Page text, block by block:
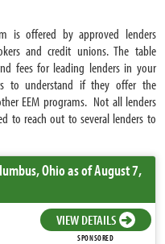
is offered by approved lenders
and credit unions. The table
fees for leading lenders in your
to understand if they offer the
EEM programs. Not all lenders
to reach out to several lenders to
Ohioas of August 7,
VIEW DETAILS
SPONSORED